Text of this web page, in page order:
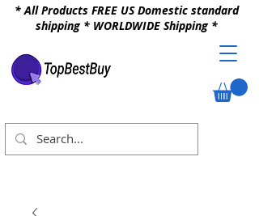
* All Products FREE US Domestic standard
shipping * WORLDWIDE Shipping *